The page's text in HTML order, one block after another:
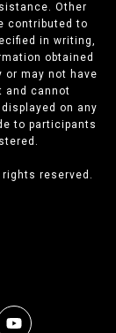
Other
contributed to
in writing,
obtained
or may not have
and cannot
on any
to participants
reserved.